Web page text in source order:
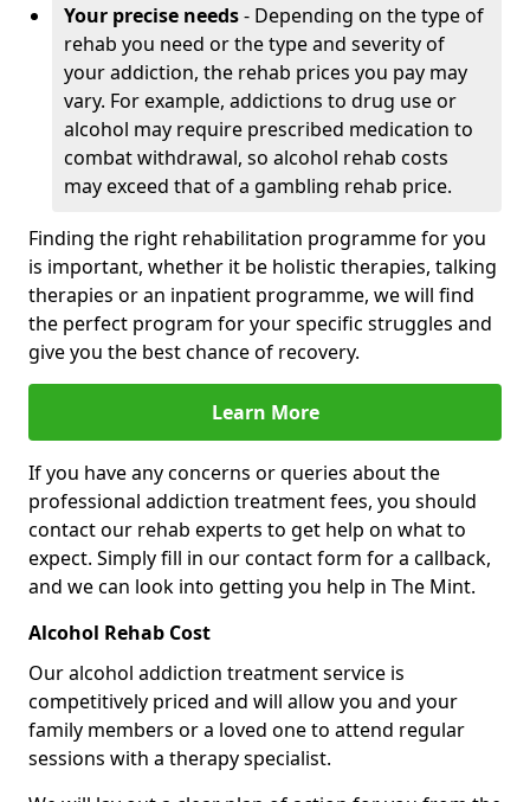
Your precise needs- Depending on the type of
rehab you need or the type and severity of
your addiction, the rehab prices you pay may
vary. For example, addictions to drug use or
alcohol may require prescribed medication to
combat withdrawal, so alcohol rehab costs
may exceed that of a gambling rehab price.
Finding the right rehabilitation programme for you
is important, whether it be holistic therapies, talking
therapies or an inpatient programme, we will find
the perfect program for your specific struggles and
give you the best chance of recovery.
Learn More
If you have any concerns or queries about the
professional addiction treatment fees, you should
contact our rehab experts to get help on what to
expect. Simply fill in our contact form for a callback,
and we can look into getting you help in The Mint.
Alcohol Rehab Cost
Our alcohol addiction treatment service is
competitively priced and will allow you and your
family members or a loved one to attend regular
sessions with a therapy specialist.